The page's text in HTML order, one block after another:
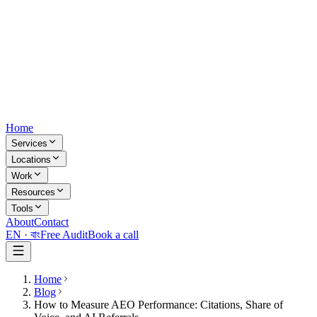
Home
Services
Locations
Work
Resources
Tools
AboutContact
EN · বাংFree AuditBook a call
Home
Blog
How to Measure AEO Performance: Citations, Share of